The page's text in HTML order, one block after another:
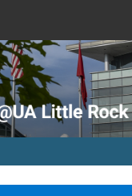
Search
Browse Collections
My Account